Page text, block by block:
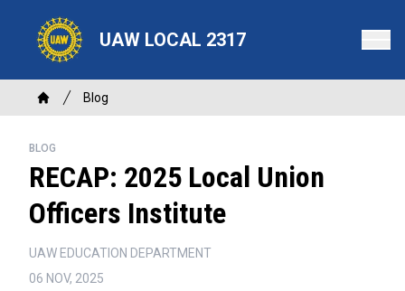
content
UAW LOCAL 2317
Breadcrumb
Home
Blog
BLOG
RECAP: 2025 Local Union
Officers Institute
UAW EDUCATION DEPARTMENT
06 NOV, 2025